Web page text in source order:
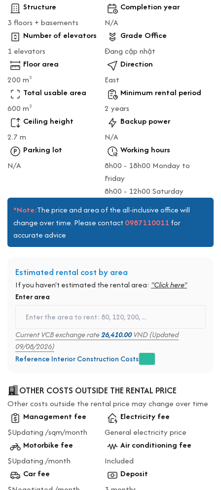
Structure
3 floors + basements
Completion year
N/A
Number of elevators
1 elevators
Grade Office
Đang cập nhật
Floor area
200 m2
Direction
East
Total usable area
600 m2
Minimum rental period
2 years
Ceiling height
2.7 m
Backup power
N/A
Parking lot
N/A
Working hours
8h00 - 18h00 Monday to
Friday
8h00 - 12h00 Saturday
*Note:The price and area of the all-inclusive office will
change over time. Please contact 0987110011 for
accurate advice
Estimated rental cost by area
If you haven't estimated the rental area: "Click here"
Enter area
Current VCB exchange rate26,410.00VND (Updated
09/08/2026)
Reference Interior Construction Costs
OTHER COSTS OUTSIDE THE RENTAL PRICE
Other costs outside the rental price may change over time
Management fee
$Updating /sqm/month
Electricity fee
General electricity price
Motorbike fee
$Updating /month
Air conditioning fee
Included
Car fee
Deposit